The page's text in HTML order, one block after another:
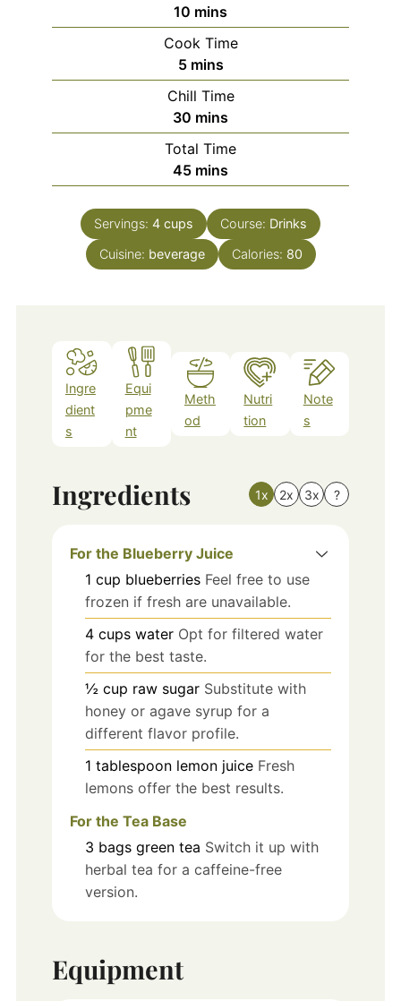
10 minutes
mins
Cook Time
5minutes
mins
Chill Time
30 minutes
mins
Total Time
45minutes
mins
Servings: 4 cups Course: Drinks
Cuisine: beverage Calories: 80
Ingre
dient
s
Equi
pme
nt
Meth
od
Nutri
tion
Note
s
Ingredients 1x 2x 3x ?
For the Blueberry Juice
1 cup blueberries Feel free to use
frozen if fresh are unavailable.
4 cups water Opt for filtered water
for the best taste.
½ cup raw sugar Substitute with
honey or agave syrup for a
different flavor profile.
1 tablespoon lemon juice Fresh
lemons offer the best results.
For the Tea Base
3 bags green tea Switch it up with
herbal tea for a caffeine-free
version.
Equipment